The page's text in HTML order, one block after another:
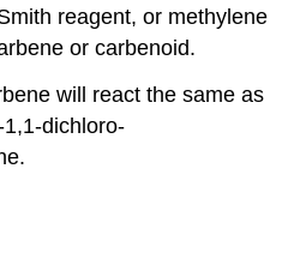
reagent, or methylene
or carbenoid.
will react the same as
1,1-dichloro-